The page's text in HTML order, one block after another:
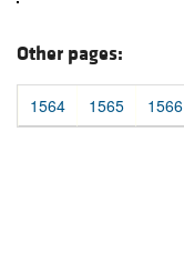
Other pages:
1564 1565 1566